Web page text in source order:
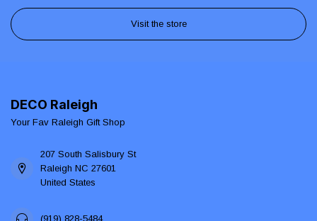
Visit the store
DECO Raleigh
Your Fav Raleigh Gift Shop
207 South Salisbury St
Raleigh NC 27601
United States
(919) 828-5484